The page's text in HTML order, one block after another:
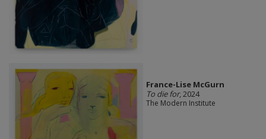
France-Lise McGurn
To die for, 2024
The Modern Institute